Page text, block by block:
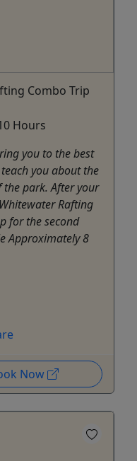
Combo Trip
Hours
you to the best
you about the
park. After your
Rafting
for the second
Approximately 8
Now